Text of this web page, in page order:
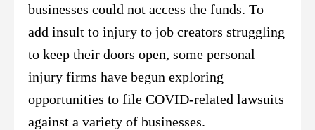
businesses could not access the funds. To
add insult to injury to job creators struggling
to keep their doors open, some personal
injury firms have begun exploring
opportunities to file COVID-related lawsuits
against a variety of businesses.